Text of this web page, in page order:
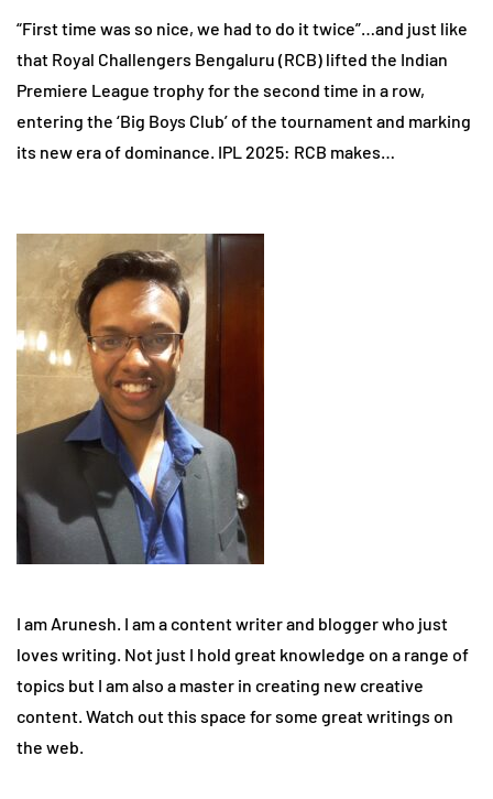
“First time was so nice, we had to do it twice”…and just like
that Royal Challengers Bengaluru (RCB) lifted the Indian
Premiere League trophy for the second time in a row,
entering the ‘Big Boys Club’ of the tournament and marking
its new era of dominance. IPL 2025: RCB makes…
I am Arunesh. I am a content writer and blogger who just
loves writing. Not just I hold great knowledge on a range of
topics but I am also a master in creating new creative
content. Watch out this space for some great writings on
the web.